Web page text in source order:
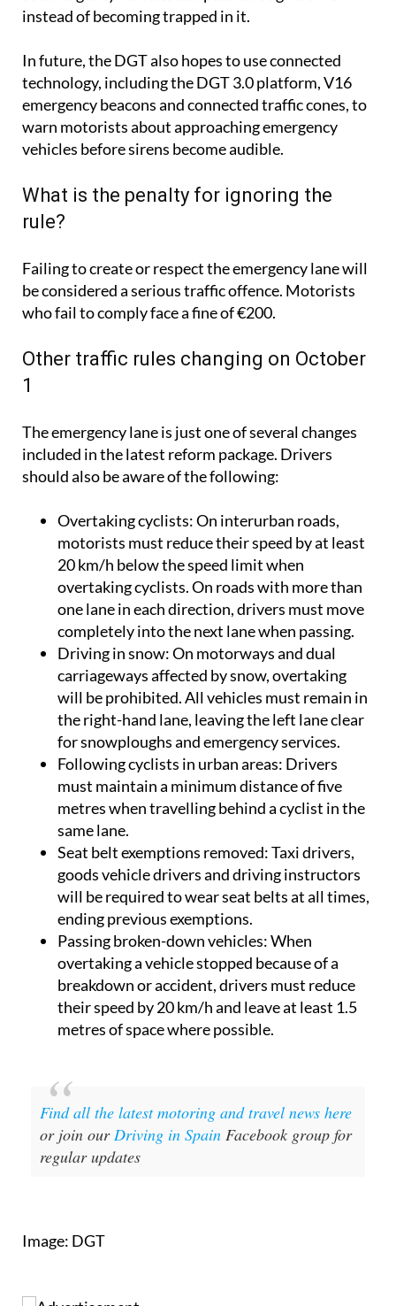
instead of becoming trapped in it.
In future, the DGT also hopes to use connected
technology, including the DGT 3.0 platform, V16
emergency beacons and connected traffic cones, to
warn motorists about approaching emergency
vehicles before sirens become audible.
What is the penalty for ignoring the
rule?
Failing to create or respect the emergency lane will
be considered a serious traffic offence. Motorists
who fail to comply face a fine of €200.
Other traffic rules changing on October
1
The emergency lane is just one of several changes
included in the latest reform package. Drivers
should also be aware of the following:
Overtaking cyclists: On interurban roads,
motorists must reduce their speed by at least
20 km/h below the speed limit when
overtaking cyclists. On roads with more than
one lane in each direction, drivers must move
completely into the next lane when passing.
Driving in snow: On motorways and dual
carriageways affected by snow, overtaking
will be prohibited. All vehicles must remain in
the right-hand lane, leaving the left lane clear
for snowploughs and emergency services.
Following cyclists in urban areas: Drivers
must maintain a minimum distance of five
metres when travelling behind a cyclist in the
same lane.
Seat belt exemptions removed: Taxi drivers,
goods vehicle drivers and driving instructors
will be required to wear seat belts at all times,
ending previous exemptions.
Passing broken-down vehicles: When
overtaking a vehicle stopped because of a
breakdown or accident, drivers must reduce
their speed by 20 km/h and leave at least 1.5
metres of space where possible.
Find all the latest motoring and travel news here
or join our Driving in Spain Facebook group for
regular updates
Image: DGT